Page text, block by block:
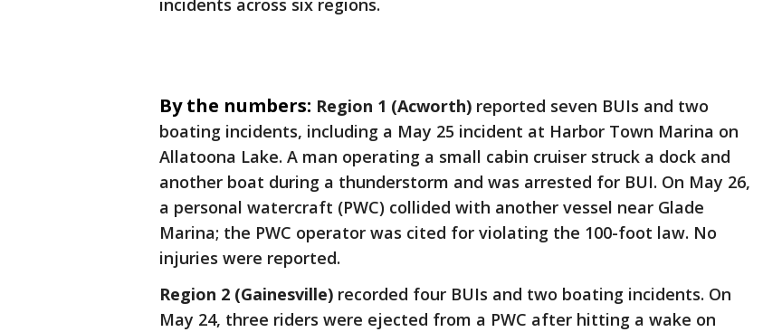
incidents across six regions.
By the numbers: Region 1 (Acworth) reported seven BUIs and two
boating incidents, including a May 25 incident at Harbor Town Marina on
Allatoona Lake. A man operating a small cabin cruiser struck a dock and
another boat during a thunderstorm and was arrested for BUI. On May 26,
a personal watercraft (PWC) collided with another vessel near Glade
Marina; the PWC operator was cited for violating the 100-foot law. No
injuries were reported.
Region 2 (Gainesville) recorded four BUIs and two boating incidents. On
May 24, three riders were ejected from a PWC after hitting a wake on